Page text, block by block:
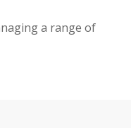
a range of